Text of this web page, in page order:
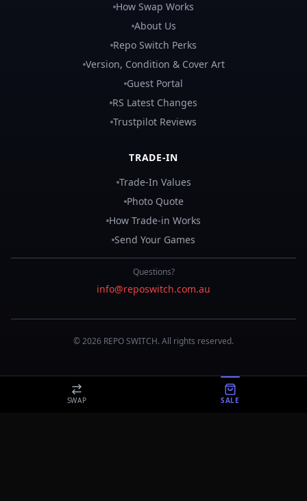
How Swap Works
About Us
Repo Switch Perks
Version, Condition & Cover Art
Guest Portal
RS Latest Changes
Trustpilot Reviews
TRADE-IN
Trade-In Values
Photo Quote
How Trade-in Works
Send Your Games
Questions?
info@reposwitch.com.au
©2026 REPOSWITCH. All rights reserved.
SWAP SALE